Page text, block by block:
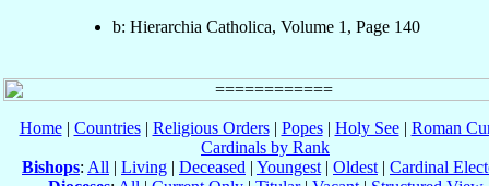
b: Hierarchia Catholica, Volume 1, Page 140
Home| Countries| Religious Orders| Popes| Holy See| Roman
Cardinals by Rank
Bishops: All | Living | Deceased | Youngest | Oldest | Cardinal